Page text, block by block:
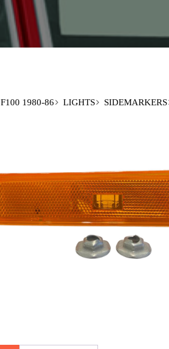
F100 1980-86 LIGHTS SIDEMARKERS